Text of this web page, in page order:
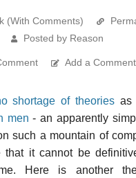
(With Comments)
Posted by Reason
Add a Comment
shortage of theories
men - an apparently
such a mountain of
that it cannot be
Here is another